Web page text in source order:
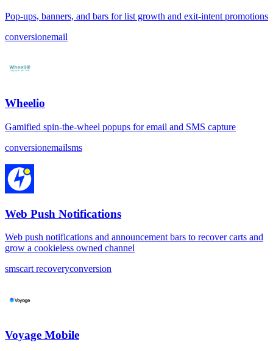
Pop-ups, banners, and bars for list growth and exit-intent promotions
conversionemail
Wheelio
Gamified spin-the-wheel popups for email and SMS capture
conversionemailsms
Web Push Notifications
Web push notifications and announcement bars to recover carts and
grow a cookieless owned channel
smscart recoveryconversion
Voyage Mobile